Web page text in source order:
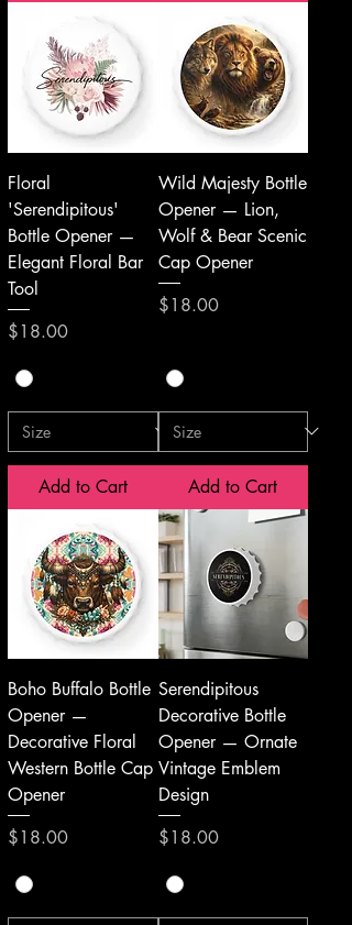
Floral
'Serendipitous'
Bottle Opener —
Elegant Floral Bar
Tool
Price
$18.00
Add to Cart
Wild Majesty Bottle
Opener — Lion,
Wolf & Bear Scenic
Cap Opener
Price
$18.00
Add to Cart
Boho Buffalo Bottle
Opener —
Decorative Floral
Western Bottle Cap
Opener
Price
$18.00
Serendipitous
Decorative Bottle
Opener — Ornate
Vintage Emblem
Design
Price
$18.00